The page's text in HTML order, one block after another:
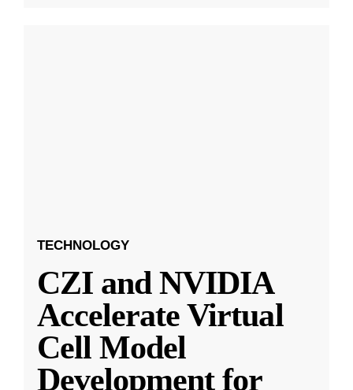
TECHNOLOGY
CZI and NVIDIA
Accelerate Virtual
Cell Model
Development for